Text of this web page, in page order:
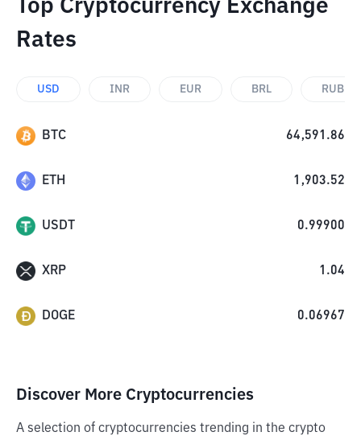
Top Cryptocurrency Exchange
Rates
USD INR EUR BRL RUB
BTC 64,591.86
ETH 1,903.52
USDT 0.99900
XRP 1.04
DOGE 0.06967
Discover More Cryptocurrencies
A selection of cryptocurrencies trending in the crypto